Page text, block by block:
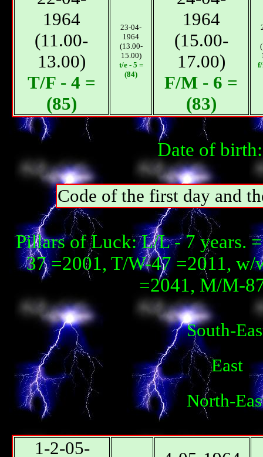
1964
(11.00-
13.00)
T/F - 4 =
(85)
23-04-
1964
(13.00-
15.00)
t/e - 5 =
(84)
1964
(15.00-
17.00)
F/М - 6 =
(83)
Date of
Code of the first day and
Pillars of Luck: L/L - 7 years.
37 =2001, T/W-47 =2011,
=2041, М/М-
South-
East
North-
1-2-05-